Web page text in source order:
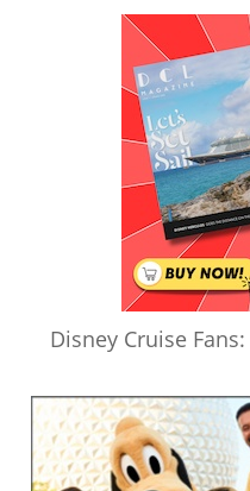
Disney Cruise